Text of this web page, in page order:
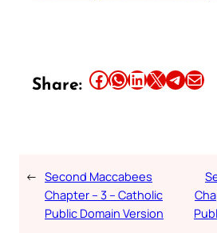
Share: Share this article on Facebook Share this article on WhatsApp Share this article on LinkedIn Share this article on X Share this article on TelegramEmail this Article
← Second Maccabees
Chapter – 3 – Catholic
Public Domain Version